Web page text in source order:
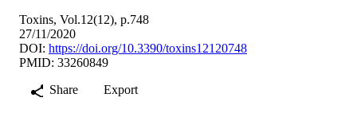
Toxins, Vol.12(12), p.748
27/11/2020
DOI: https://doi.org/10.3390/toxins12120748
PMID: 33260849
Share
Export